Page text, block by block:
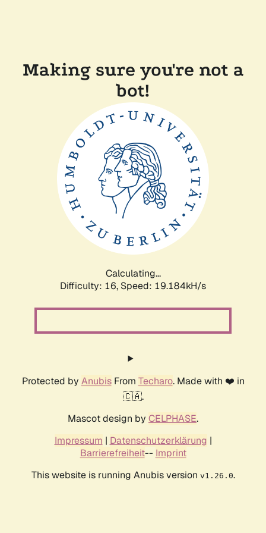
Making sure you're not a
bot!
Calculating...
Difficulty: 16, Speed: 19.184kH/s
Protected by AnubisFrom Techaro. Made with ❤️ in
🇨🇦.
Mascot design by CELPHASE.
Impressum | Datenschutzerklärung |
Barrierefreiheit-- Imprint
This website is running Anubis version v1.26.0.